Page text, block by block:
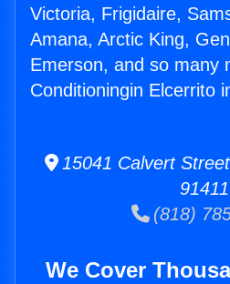
Victoria, Frigidaire,
Amana, Arctic King,
Emerson, and so many
Conditioningin Elcerrito
15041 Calvert
91411
(818)
We Cover